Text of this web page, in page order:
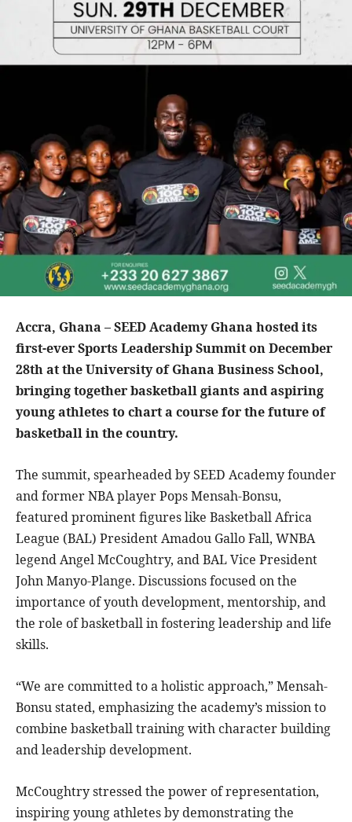
Accra, Ghana – SEED Academy Ghana hosted its
first-ever Sports Leadership Summit on December
28th at the University of Ghana Business School,
bringing together basketball giants and aspiring
young athletes to chart a course for the future of
basketball in the country.
The summit, spearheaded by SEED Academy founder
and former NBA player Pops Mensah-Bonsu,
featured prominent figures like Basketball Africa
League (BAL) President Amadou Gallo Fall, WNBA
legend Angel McCoughtry, and BAL Vice President
John Manyo-Plange. Discussions focused on the
importance of youth development, mentorship, and
the role of basketball in fostering leadership and life
skills.
“We are committed to a holistic approach,” Mensah-
Bonsu stated, emphasizing the academy’s mission to
combine basketball training with character building
and leadership development.
McCoughtry stressed the power of representation,
inspiring young athletes by demonstrating the